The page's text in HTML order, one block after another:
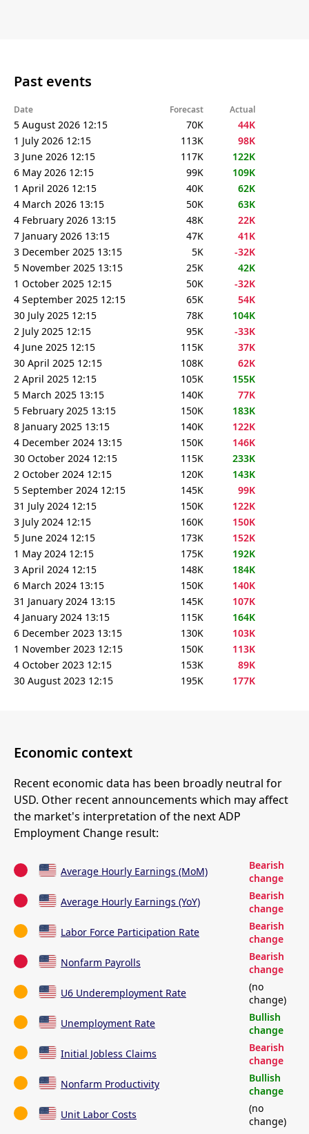
Past events
Date Forecast Actual
5 August 2026 12:15 70K
44K
1 July 2026 12:15
113K
98K
3 June 2026 12:15
117K
122K
6 May 2026 12:15
99K
109K
1 April 2026 12:15
40K
62K
4 March 2026 13:15
50K
63K
4 February 2026 13:15
48K
22K
7 January 2026 13:15
47K
41K
3 December 2025 13:15
5K
-32K
5 November 2025 13:15
25K
42K
1 October 2025 12:15
50K
-32K
4 September 2025 12:15
65K
54K
30 July 2025 12:15
78K
104K
2 July 2025 12:15
95K
-33K
4 June 2025 12:15
115K
37K
30 April 2025 12:15
108K
62K
2 April 2025 12:15
105K
155K
5 March 2025 13:15
140K
77K
5 February 2025 13:15
150K
183K
8 January 2025 13:15
140K
122K
4 December 2024 13:15
150K
146K
30 October 2024 12:15
115K
233K
2 October 2024 12:15
120K
143K
5 September 2024 12:15
145K
99K
31 July 2024 12:15
150K
122K
3 July 2024 12:15
160K
150K
5 June 2024 12:15
173K
152K
1 May 2024 12:15
175K
192K
3 April 2024 12:15
148K
184K
6 March 2024 13:15
150K
140K
31 January 2024 13:15
145K
107K
4 January 2024 13:15
115K
164K
6 December 2023 13:15
130K
103K
1 November 2023 12:15
150K
113K
4 October 2023 12:15
153K
89K
30 August 2023 12:15
195K 177K
Economic context
Recent economic data has been broadly neutral for
USD. Other recent announcements which may affect
the market's interpretation of the next ADP
Employment Change result:
Average Hourly Earnings (MoM)
Bearish
change
Average Hourly Earnings (YoY)
Bearish
change
Labor Force Participation Rate
Bearish
change
Nonfarm Payrolls
Bearish
change
U6 Underemployment Rate
(no
change)
Unemployment Rate
Bullish
change
Initial Jobless Claims
Bearish
change
Nonfarm Productivity
Bullish
change
Unit Labor Costs
(no
change)